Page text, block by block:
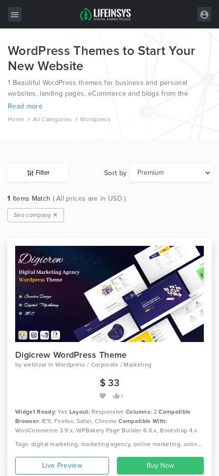
All Items
Wordpress
HTML
Joomla
WordPress Themes to Start Your
New Website
1 Beautiful WordPress themes for business and personal
websites, landing pages, eCommerce and blogs from the
world’s most professional authors.
Read more
Home All Categories Wordpress
Filter Sort by
1 Items Match ( All prices are in USD )
Seo company ✕
Digicrew WordPress Theme
by weblizar in Wordpress / Corporate / Marketing
$ 33
3
Widget Ready: Yes Layout: Responsive Columns: 2Compatible
Browser: IE11, Firefox, Safari, ChromeCompatible With:
WooCommerce 3.9.x, WPBakery Page Builder 6.0.x, Bootstrap 4.x
Tags: digital marketing, marketing agency, online marketing, online marketing company, seo, seo agency, seo businesssocial media agency, seo company, seo friendly, seo marketing agency, seo optimized wordpress theme, seo theme, seo wordpress, social media
Live Preview